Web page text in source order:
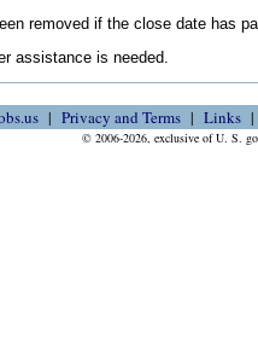
removed if the close date has
assistance is needed.
Privacy and Terms Links
© 2006-2026, exclusive of U. S.